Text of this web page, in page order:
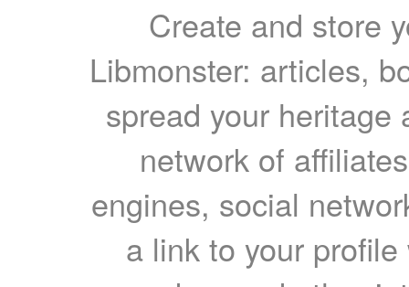
Create and store
Libmonster: articles,
spread your heritage
network of
engines, social
a link to your